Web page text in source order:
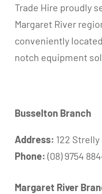
Trade Hire proudly
Margaret River
conveniently
notch equipment
Busselton Branch
Address: 122
Phone: (08) 9754
Margaret River